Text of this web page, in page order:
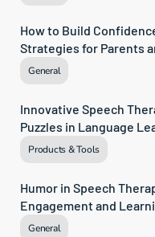
How to Build
Strategies for Parents
General
Innovative Speech
Puzzles in Language
Products & Tools
Humor in Speech
Engagement and
General